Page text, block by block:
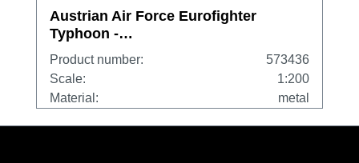
Austrian Air Force Eurofighter
Typhoon -
Überwachungsgeschwader, Zeltweg
"Austrian Tigers"
Product number:
573436
Scale:
1:200
Material:
metal